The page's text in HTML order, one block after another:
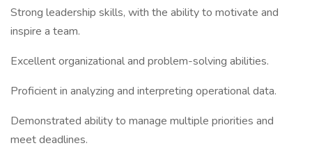
Strong leadership skills, with the ability to motivate and
inspire a team.
Excellent organizational and problem-solving abilities.
Proficient in analyzing and interpreting operational data.
Demonstrated ability to manage multiple priorities and
meet deadlines.